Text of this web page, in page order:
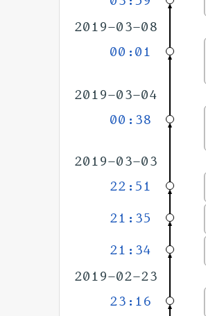
2019-03-08
00:01
2019-03-04
00:38
2019-03-03
22:51
21:35
21:34
2019-02-23
23:16